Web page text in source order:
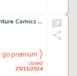
Jack Kirby and Joe Simon Adventure Comics #86 Sandman and Sandy Story Page 7 Original Art (DC, 1943).
closed
25/11/2024
go premium